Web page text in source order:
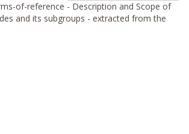
of-reference - Description and Scope of
and its subgroups - extracted from the